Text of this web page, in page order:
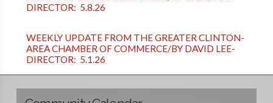
DIRECTOR: 5.8.26
WEEKLY UPDATE FROM THE GREATER CLINTON-
AREA CHAMBER OF COMMERCE/BY DAVID LEE-
DIRECTOR: 5.1.26